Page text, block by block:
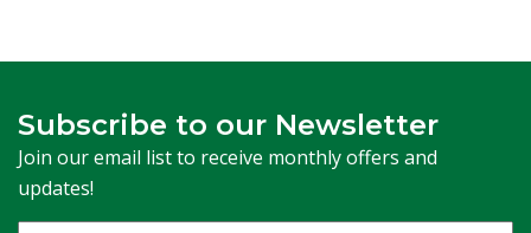
Subscribe to our Newsletter
Join our email list to receive monthly offers and
updates!